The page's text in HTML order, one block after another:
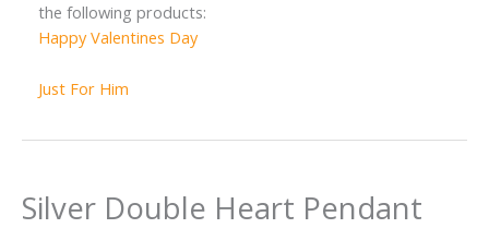
the following products:
Happy Valentines Day
Just For Him
Silver Double Heart Pendant